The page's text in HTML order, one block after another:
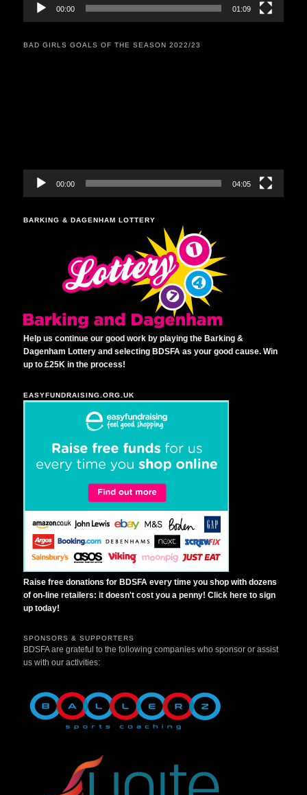
00:00 01:09
BAD GIRLS GOALS OF THE SEASON 2022/23
00:00 04:05
BARKING & DAGENHAM LOTTERY
Help us continue our good work by playing the Barking &
Dagenham Lottery and selecting BDSFA as your good cause. Win
up to £25K in the process!
EASYFUNDRAISING.ORG.UK
Raise free donations for BDSFA every time you shop with dozens
of on-line retailers: it doesn't cost you a penny! Click here to sign
up today!
SPONSORS & SUPPORTERS
BDSFA are grateful to the following companies who sponsor or assist
us with our activities: